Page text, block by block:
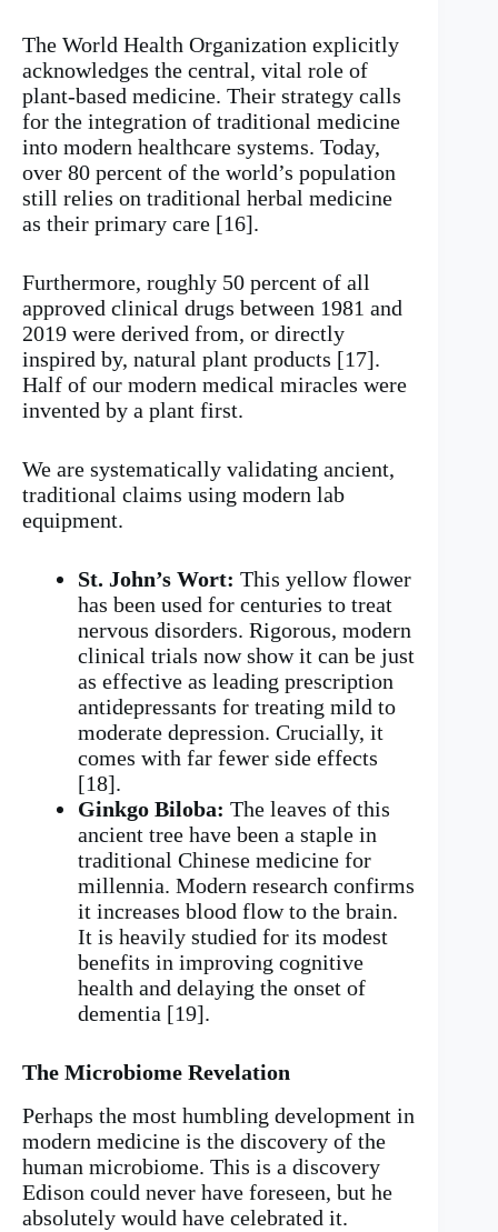
The World Health Organization explicitly
acknowledges the central, vital role of
plant-based medicine. Their strategy calls
for the integration of traditional medicine
into modern healthcare systems. Today,
over 80 percent of the world’s population
still relies on traditional herbal medicine
as their primary care [16].
Furthermore, roughly 50 percent of all
approved clinical drugs between 1981 and
2019 were derived from, or directly
inspired by, natural plant products [17].
Half of our modern medical miracles were
invented by a plant first.
We are systematically validating ancient,
traditional claims using modern lab
equipment.
St. John’s Wort: This yellow flower
has been used for centuries to treat
nervous disorders. Rigorous, modern
clinical trials now show it can be just
as effective as leading prescription
antidepressants for treating mild to
moderate depression. Crucially, it
comes with far fewer side effects
[18].
Ginkgo Biloba: The leaves of this
ancient tree have been a staple in
traditional Chinese medicine for
millennia. Modern research confirms
it increases blood flow to the brain.
It is heavily studied for its modest
benefits in improving cognitive
health and delaying the onset of
dementia [19].
The Microbiome Revelation
Perhaps the most humbling development in
modern medicine is the discovery of the
human microbiome. This is a discovery
Edison could never have foreseen, but he
absolutely would have celebrated it.